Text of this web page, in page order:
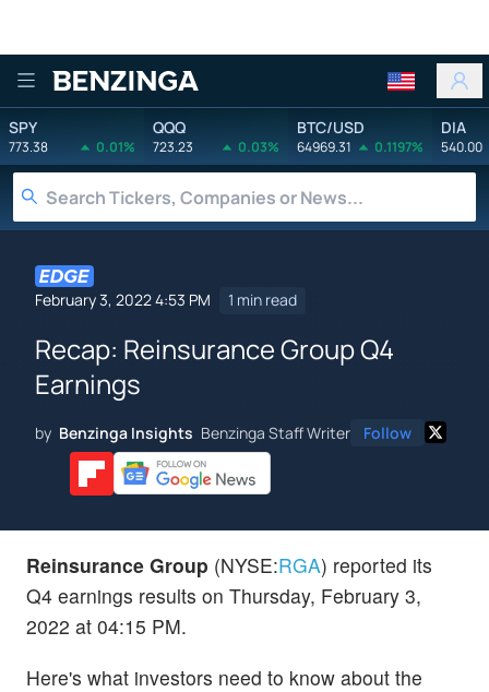
Benzinga
SPY
773.38 0.01%
QQQ
723.23 0.03%
BTC/USD
64969.31 0.1197%
DIA
540.00
February 3, 2022 4:53 PM 1 min read
Recap: Reinsurance Group Q4
Earnings
by Benzinga Insights Benzinga Staff Writer Follow
Reinsurance Group (NYSE:RGA) reported its
Q4 earnings results on Thursday, February 3,
2022 at 04:15 PM.
Here's what investors need to know about the